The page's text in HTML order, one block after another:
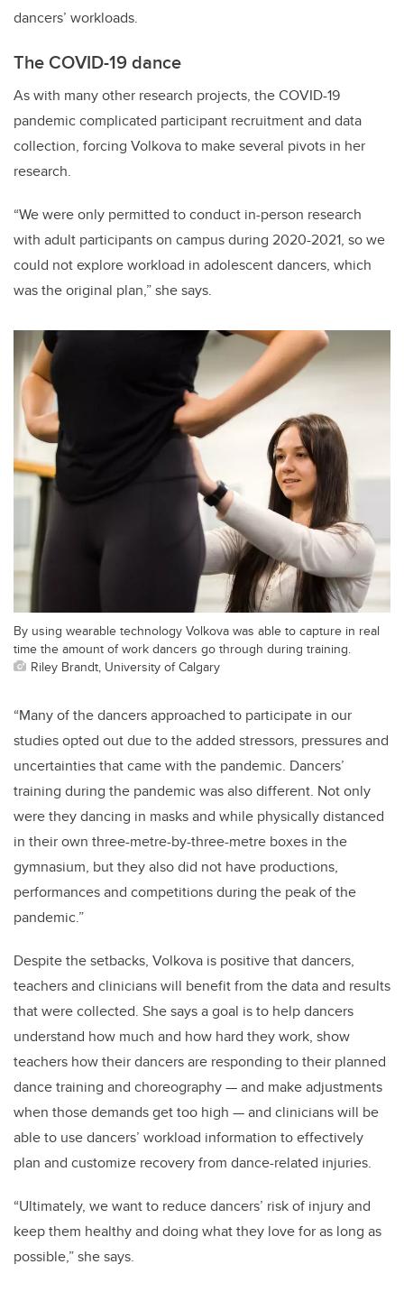
dancers’ workloads.
The COVID-19 dance
As with many other research projects, the COVID-19
pandemic complicated participant recruitment and data
collection, forcing Volkova to make several pivots in her
research.
“We were only permitted to conduct in-person research
with adult participants on campus during 2020-2021, so we
could not explore workload in adolescent dancers, which
was the original plan,” she says.
By using wearable technology Volkova was able to capture in real
time the amount of work dancers go through during training.
Riley Brandt, University of Calgary
“Many of the dancers approached to participate in our
studies opted out due to the added stressors, pressures and
uncertainties that came with the pandemic. Dancers’
training during the pandemic was also different. Not only
were they dancing in masks and while physically distanced
in their own three-metre-by-three-metre boxes in the
gymnasium, but they also did not have productions,
performances and competitions during the peak of the
pandemic.”
Despite the setbacks, Volkova is positive that dancers,
teachers and clinicians will benefit from the data and results
that were collected. She says a goal is to help dancers
understand how much and how hard they work, show
teachers how their dancers are responding to their planned
dance training and choreography — and make adjustments
when those demands get too high — and clinicians will be
able to use dancers’ workload information to effectively
plan and customize recovery from dance-related injuries.
“Ultimately, we want to reduce dancers’ risk of injury and
keep them healthy and doing what they love for as long as
possible,” she says.